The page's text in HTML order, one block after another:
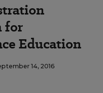
for
Education
14, 2016